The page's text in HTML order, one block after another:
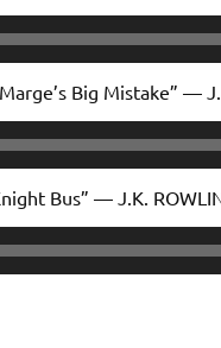
Big Mistake” —
Bus” — J.K.